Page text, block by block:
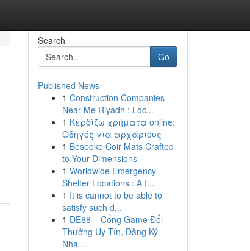
Search
Go
Published News
1 Construction Companies
Near Me Riyadh : Loc...
1 Κερδίζω χρήματα online:
Οδηγός για αρχάριους
1 Bespoke Coir Mats Crafted
to Your Dimensions
1 Worldwide Emergency
Shelter Locations : A I...
1 It is cannot to be able to
satisfy such d...
1 DE88 – Cổng Game Đổi
Thưởng Uy Tín, Đăng Ký
Nha...